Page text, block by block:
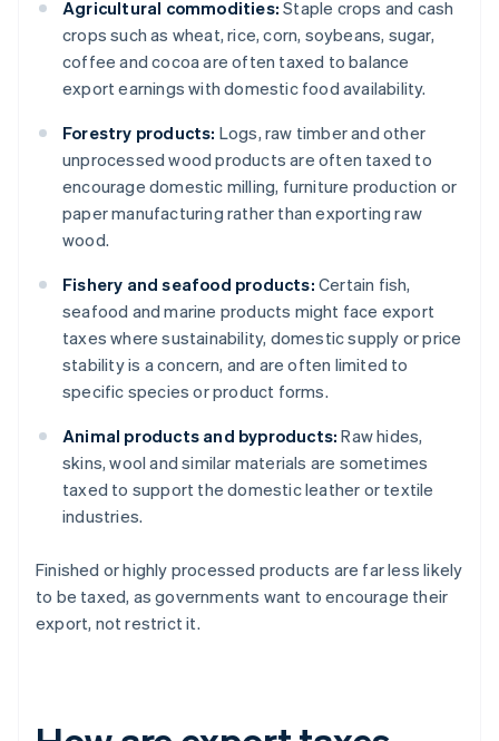
Agricultural commodities: Staple crops and cash
crops such as wheat, rice, corn, soybeans, sugar,
coffee and cocoa are often taxed to balance
export earnings with domestic food availability.
Forestry products: Logs, raw timber and other
unprocessed wood products are often taxed to
encourage domestic milling, furniture production or
paper manufacturing rather than exporting raw
wood.
Fishery and seafood products: Certain fish,
seafood and marine products might face export
taxes where sustainability, domestic supply or price
stability is a concern, and are often limited to
specific species or product forms.
Animal products and byproducts: Raw hides,
skins, wool and similar materials are sometimes
taxed to support the domestic leather or textile
industries.
Finished or highly processed products are far less likely
to be taxed, as governments want to encourage their
export, not restrict it.